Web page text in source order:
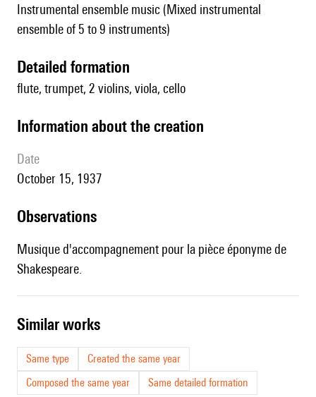
Instrumental ensemble music (Mixed instrumental
ensemble of 5 to 9 instruments)
detailed formation
flute, trumpet, 2 violins, viola, cello
information about the creation
date
October 15, 1937
observations
Musique d'accompagnement pour la pièce éponyme de
Shakespeare.
similar works
Same type
Created the same year
Composed the same year
Same detailed formation